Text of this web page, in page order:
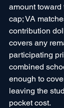
amount
cap; VA
contribution
covers any
participating
combined
enough to
leaving the
pocket cost.